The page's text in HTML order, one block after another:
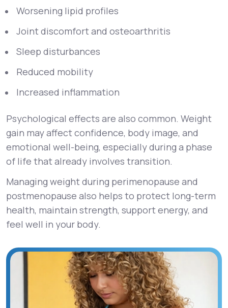
Worsening lipid profiles
Joint discomfort and osteoarthritis
Sleep disturbances
Reduced mobility
Increased inflammation
Psychological effects are also common. Weight
gain may affect confidence, body image, and
emotional well-being, especially during a phase
of life that already involves transition.
Managing weight during perimenopause and
postmenopause also helps to protect long-term
health, maintain strength, support energy, and
feel well in your body.